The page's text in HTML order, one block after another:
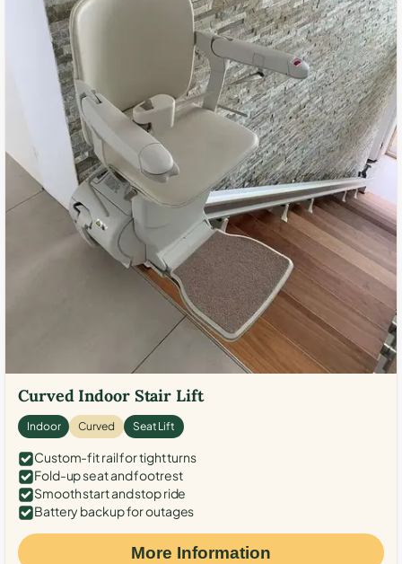
Curved Indoor Stair Lift
Indoor Curved Seat Lift
Custom-fit rail for tight turns
Fold-up seat and footrest
Smooth start and stop ride
Battery backup for outages
More Information